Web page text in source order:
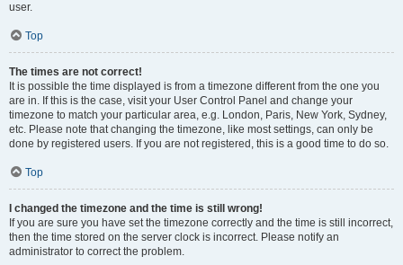
user.
Top
The times are not correct!
It is possible the time displayed is from a timezone different from the one you
are in. If this is the case, visit your User Control Panel and change your
timezone to match your particular area, e.g. London, Paris, New York, Sydney,
etc. Please note that changing the timezone, like most settings, can only be
done by registered users. If you are not registered, this is a good time to do so.
Top
I changed the timezone and the time is still wrong!
If you are sure you have set the timezone correctly and the time is still incorrect,
then the time stored on the server clock is incorrect. Please notify an
administrator to correct the problem.